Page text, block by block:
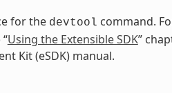
for the devtool command.
Using the Extensible SDK”
Kit (eSDK) manual.